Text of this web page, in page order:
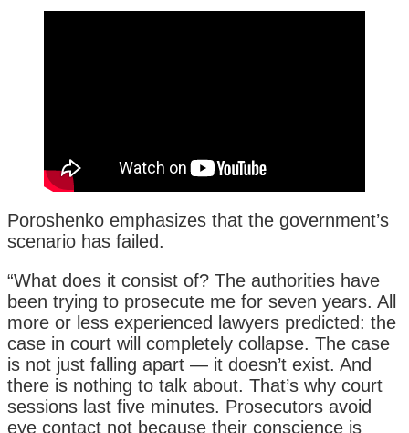
Poroshenko emphasizes that the government’s
scenario has failed.
“What does it consist of? The authorities have
been trying to prosecute me for seven years. All
more or less experienced lawyers predicted: the
case in court will completely collapse. The case
is not just falling apart — it doesn’t exist. And
there is nothing to talk about. That’s why court
sessions last five minutes. Prosecutors avoid
eye contact not because their conscience is